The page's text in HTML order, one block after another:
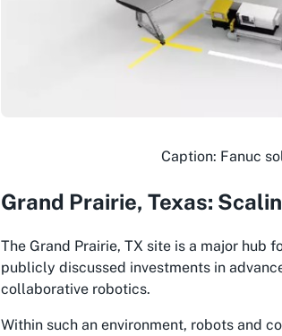
Caption: Fanuc
Grand Prairie, Texas:
The Grand Prairie, TX site is a major hub
publicly discussed investments in
collaborative robotics.
Within such an environment, robots and